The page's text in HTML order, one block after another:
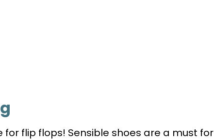
for flip flops! Sensible shoes are a must for